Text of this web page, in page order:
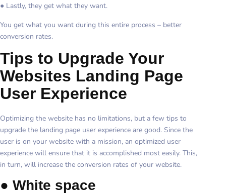
● Lastly, they get what they want.
You get what you want during this entire process – better
conversion rates.
Tips to Upgrade Your
Websites Landing Page
User Experience
Optimizing the website has no limitations, but a few tips to
upgrade the landing page user experience are good. Since the
user is on your website with a mission, an optimized user
experience will ensure that it is accomplished most easily. This,
in turn, will increase the conversion rates of your website.
● White space